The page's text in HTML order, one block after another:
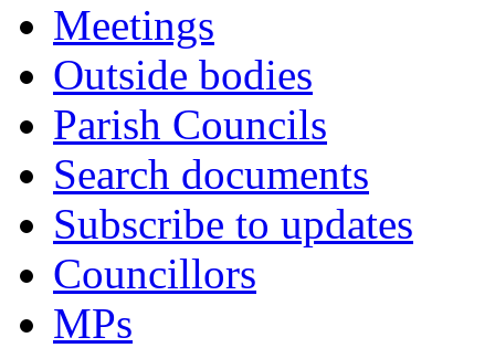
Meetings
Outside bodies
Parish Councils
Search documents
Subscribe to updates
Councillors
MPs